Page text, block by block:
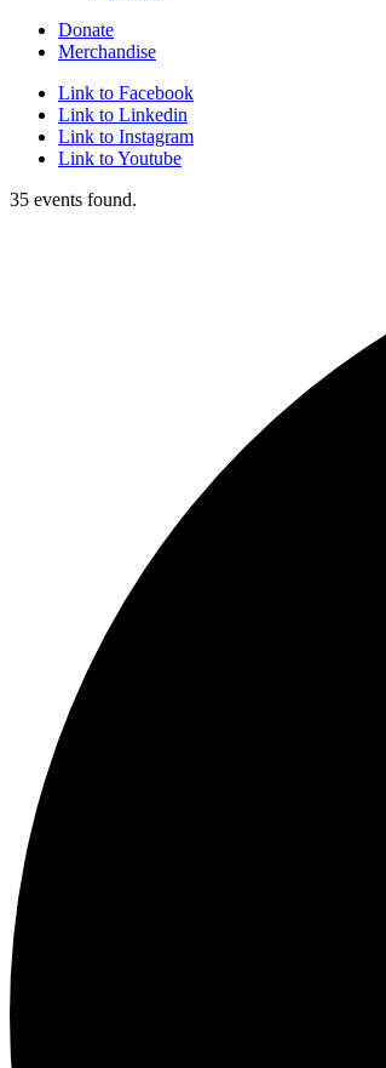
Donate
Merchandise
Link to Facebook
Link to Linkedin
Link to Instagram
Link to Youtube
35 events found.